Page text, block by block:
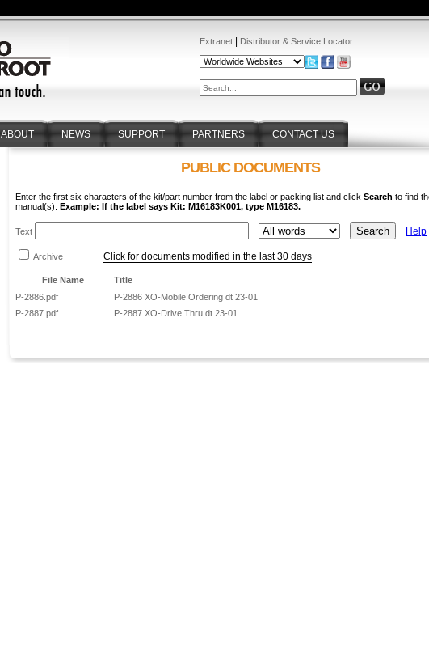
Extranet Distributor & Service Locator
ABOUT NEWS SUPPORT PARTNERS CONTACT US
PUBLIC DOCUMENTS
Enter the first six characters of the kit/part number from the label or packing list and click Search to find
manual(s). Example: If the label says Kit: M16183K001, type M16183.
Text Help
Archive Click for documents modified in the last 30 days
File Name Title
P-2886.pdf
P-2886 XO-Mobile Ordering dt 23-01
P-2887.pdf
P-2887 XO-Drive Thru dt 23-01